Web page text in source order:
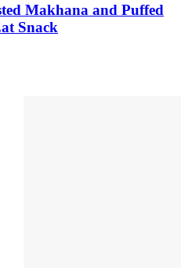
Makhana and Puffed
Snack